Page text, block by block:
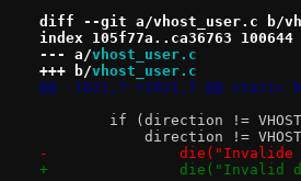
diff --git a/vhost_user.c b/
index 105f77a..ca36763 100644
--- a/vhost_user.c
+++ b/vhost_user.c
@@ -1021,7 +1021,7 @@
if (direction !=
direction !=
-
+